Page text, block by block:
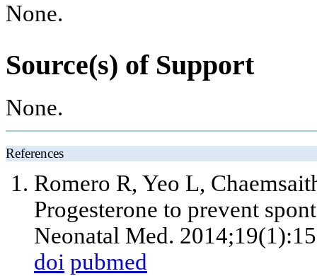
None.
Source(s) of Support
None.
References
Romero R, Yeo L,
Progesterone to prevent
Neonatal Med.
doi pubmed